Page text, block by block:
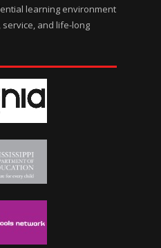
learning environment
and life-long